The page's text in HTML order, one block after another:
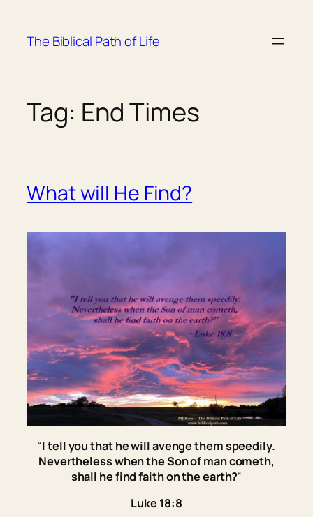
content
The Biblical Path of Life
Tag: End Times
What will He Find?
“I tell you that he will avenge them speedily.
Nevertheless when the Son of man cometh,
shall he find faith on the earth?”
Luke 18:8